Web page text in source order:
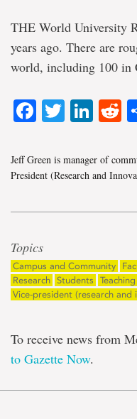
THE World University
years ago. There are
world, including 100 in
Facebook
Twitter
Jeff Green is manager of
President (Research and
Topics
Campus and Community
Research Students
Vice-president (research and
To receive news from
to Gazette Now.